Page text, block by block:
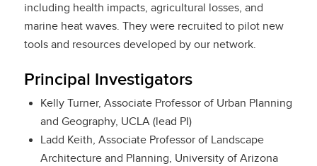
including health impacts, agricultural losses, and
marine heat waves. They were recruited to pilot new
tools and resources developed by our network.
Principal Investigators
Kelly Turner, Associate Professor of Urban Planning
and Geography, UCLA (lead PI)
Ladd Keith, Associate Professor of Landscape
Architecture and Planning, University of Arizona